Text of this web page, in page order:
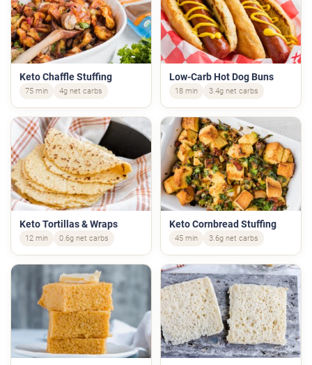
Keto Chaffle Stuffing
75 min 4g net carbs
Low-Carb Hot Dog Buns
18 min 3.4g net carbs
Keto Tortillas & Wraps
12 min 0.6g net carbs
Keto Cornbread Stuffing
45 min 3.6g net carbs